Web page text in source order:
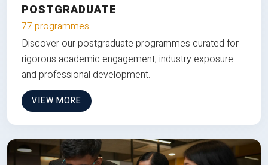
POSTGRADUATE
77 programmes
Discover our postgraduate programmes curated for
rigorous academic engagement, industry exposure
and professional development.
VIEW MORE